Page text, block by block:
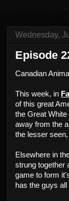
Wednesday,
Episode
Canadian
This week, in
of this great
the Great
away from the
the lesser
Elsewhere in
strung together
game to form
has the guys